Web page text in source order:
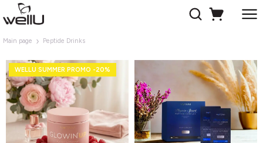
Main page Peptide Drinks
WELLU SUMMER PROMO -20%